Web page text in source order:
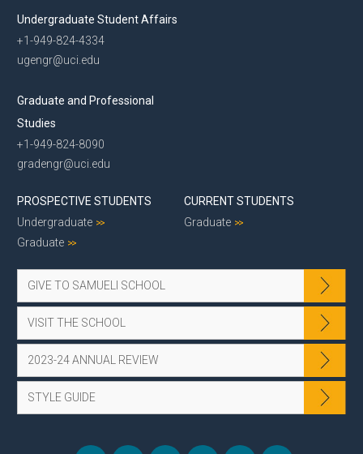
Undergraduate Student Affairs
+1-949-824-4334
ugengr@uci.edu
Graduate and Professional
Studies
+1-949-824-8090
gradengr@uci.edu
PROSPECTIVE STUDENTS
Undergraduate
Graduate
CURRENT STUDENTS
Graduate
GIVE TO SAMUELI SCHOOL
VISIT THE SCHOOL
2023-24 ANNUAL REVIEW
STYLE GUIDE